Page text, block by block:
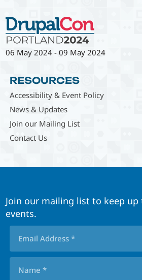
06 May 2024 -09 May 2024
RESOURCES
Accessibility & Event Policy
News & Updates
Join our Mailing List
Contact Us
Join our mailing list to keep
events.